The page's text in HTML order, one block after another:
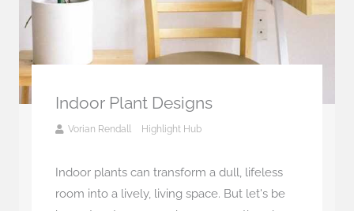
Indoor Plant Designs
Vorian Rendall Highlight Hub
Indoor plants can transform a dull, lifeless
room into a lively, living space. But let's be